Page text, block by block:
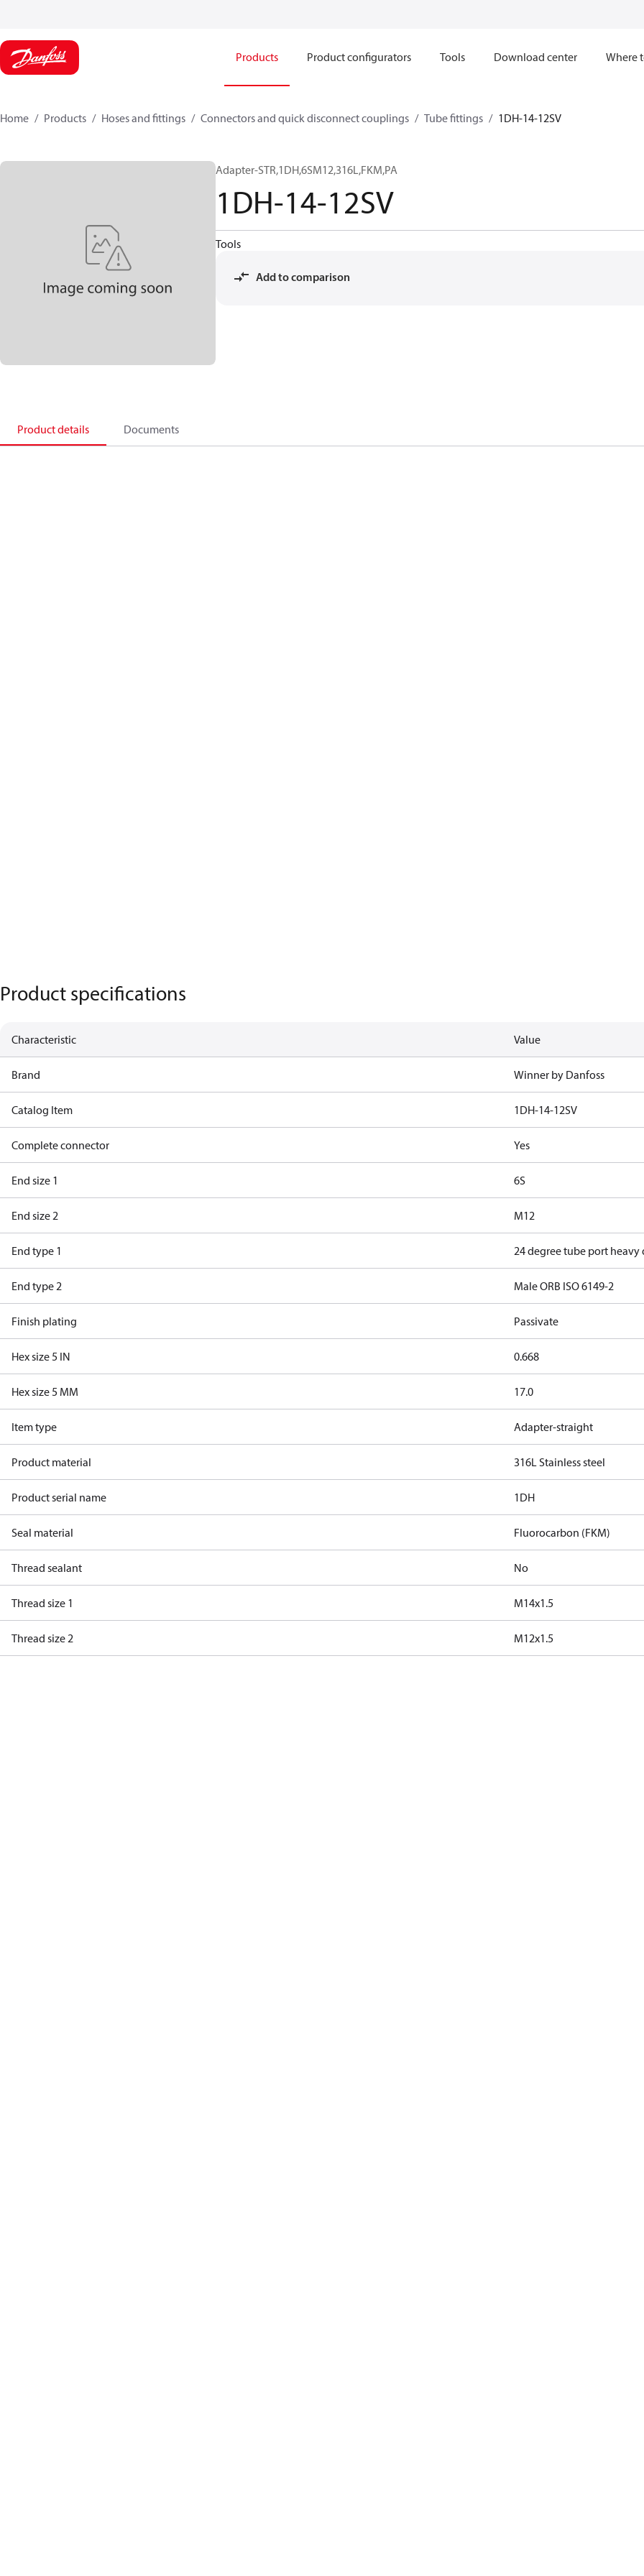
Products Product configurators Tools Download center Where
Home Products Hoses and fittings Connectors and quick disconnect couplings Tube fittings 1DH-14-12SV
Adapter-STR,1DH,6SM12,316L,FKM,PA
1DH-14-12SV
Tools
Add to comparison
Product details Documents
Product specifications
Characteristic Value
Brand Winner by Danfoss
Catalog Item 1DH-14-12SV
Complete connector Yes
End size 1 6S
End size 2 M12
End type 1 24 degree tube port heavy
End type 2 Male ORB ISO 6149-2
Finish plating Passivate
Hex size 5 IN 0.668
Hex size 5 MM 17.0
Item type Adapter-straight
Product material 316L Stainless steel
Product serial name 1DH
Seal material Fluorocarbon (FKM)
Thread sealant No
Thread size 1 M14x1.5
Thread size 2 M12x1.5